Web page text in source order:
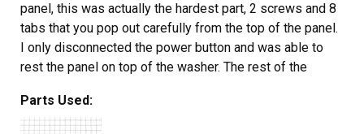
panel, this was actually the hardest part, 2 screws and 8
tabs that you pop out carefully from the top of the panel.
I only disconnected the power button and was able to
rest the panel on top of the washer. The rest of the
the washer and removing the door, latch, tub gasket, drain
cover. Removing the pump was just a mater of
Parts Used: